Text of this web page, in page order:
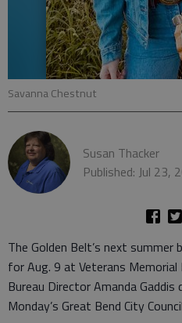
Savanna Chestnut
Susan Thacker
Published: Jul 23,
The Golden Belt’s next
for Aug. 9 at Veterans Memorial
Bureau Director Amanda
Monday’s Great Bend City